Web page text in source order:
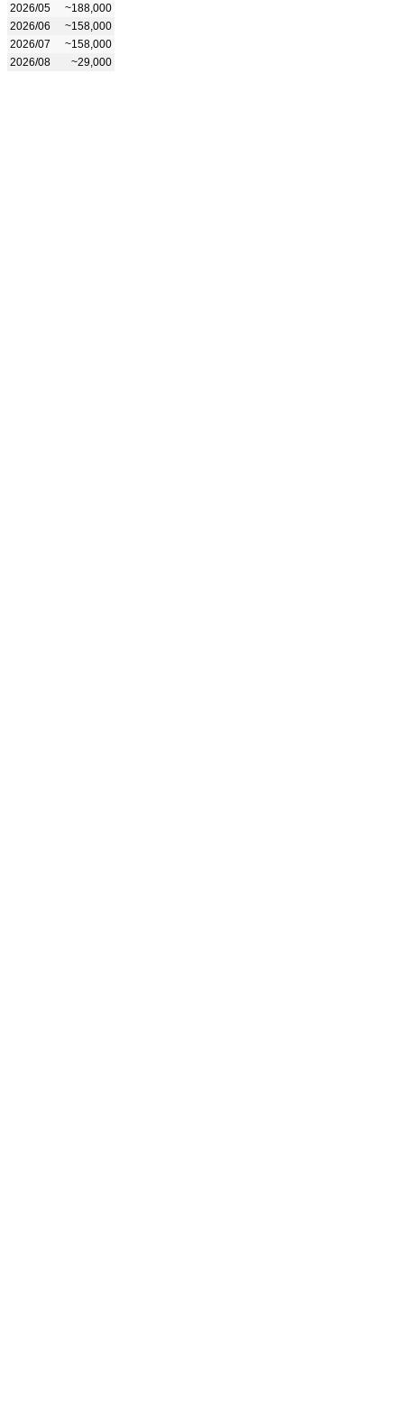
2026/05
~188,000
2026/06
~158,000
2026/07
~158,000
2026/08
~29,000